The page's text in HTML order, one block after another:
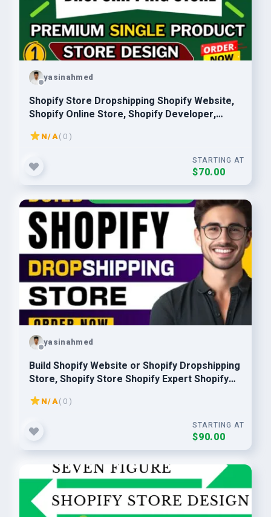
yasinahmed
Shopify Store Dropshipping Shopify Website,
Shopify Online Store, Shopify Developer,
Shopify Expert
N/A( 0 )
STARTING AT
$70.00
yasinahmed
Build Shopify Website or Shopify Dropshipping
Store, Shopify Store Shopify Expert Shopify
Developer
N/A( 0 )
STARTING AT
$90.00